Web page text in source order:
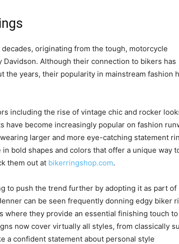
originating from the tough, motorcycle
Although their connection to bikers has
the years, their popularity in mainstream fashion
including the rise of vintage chic and rocker
have become increasingly popular on fashion
larger and more eye-catching statement
bold shapes and colors that offer a unique way
them out at bikerringshop.com.
to push the trend further by adopting it as part of
can be seen frequently donning edgy biker
where they provide an essential finishing touch to
now cover virtually all styles, from classically
a confident statement about personal style